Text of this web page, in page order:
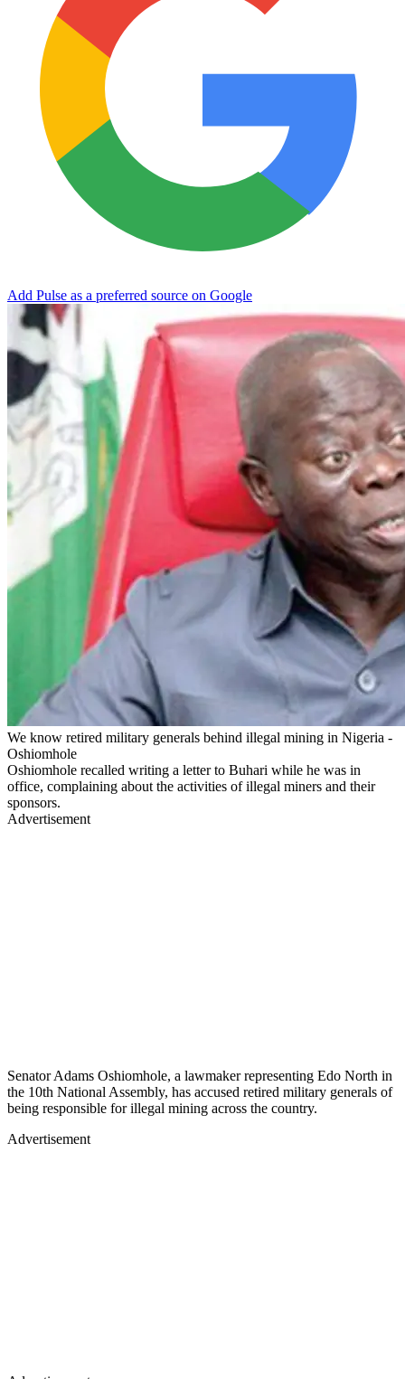
Add Pulse as a preferred source on Google
We know retired military generals behind illegal mining in Nigeria -
Oshiomhole
Oshiomhole recalled writing a letter to Buhari while he was in
office, complaining about the activities of illegal miners and their
sponsors.
Advertisement
Senator Adams Oshiomhole, a lawmaker representing Edo North in
the 10th National Assembly, has accused retired military generals of
being responsible for illegal mining across the country.
Advertisement